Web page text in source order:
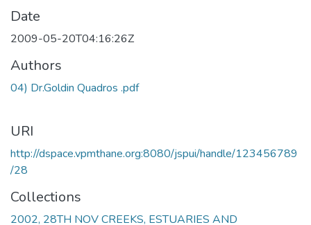
Date
2009-05-20T04:16:26Z
Authors
04) Dr.Goldin Quadros .pdf
URI
http://dspace.vpmthane.org:8080/jspui/handle/123456789
/28
Collections
2002, 28TH NOV CREEKS, ESTUARIES AND